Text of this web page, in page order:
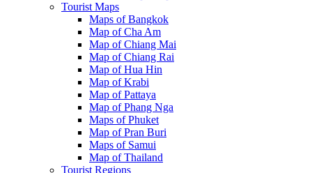
Tourist Maps
Maps of Bangkok
Map of Cha Am
Map of Chiang Mai
Map of Chiang Rai
Map of Hua Hin
Map of Krabi
Map of Pattaya
Map of Phang Nga
Maps of Phuket
Map of Pran Buri
Maps of Samui
Map of Thailand
Tourist Regions